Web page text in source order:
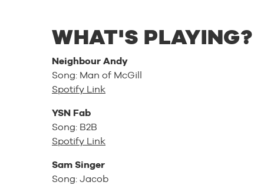
WHAT'S PLAYING?
Neighbour Andy
Song: Man of McGill
Spotify Link
YSN Fab
Song: B2B
Spotify Link
Sam Singer
Song: Jacob